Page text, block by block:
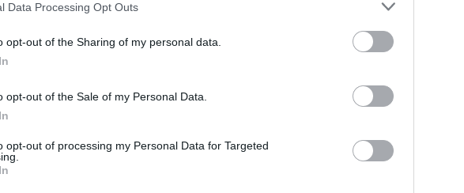
Data Processing Opt Outs
opt-out of the Sharing of my personal data.
opt-out of the Sale of my Personal Data.
opt-out of processing my Personal Data for Targeted
the issue and will implement a hotfix in 10 minutes. We will shut down and patch
shutdown starts at 12:00 UTC+1
running at 13:30 UTC+1